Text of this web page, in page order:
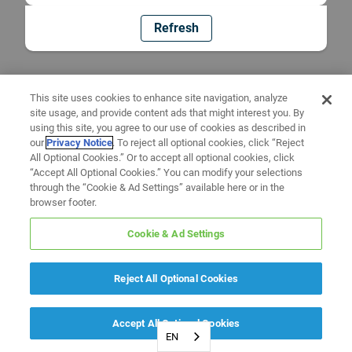
Refresh
EN
This site uses cookies to enhance site navigation, analyze
site usage, and provide content ads that might interest you. By
using this site, you agree to our use of cookies as described in
ourPrivacy Notice. To reject all optional cookies, click “Reject
All Optional Cookies.” Or to accept all optional cookies, click
“Accept All Optional Cookies.” You can modify your selections
through the “Cookie & Ad Settings” available here or in the
browser footer.
Cookie & Ad Settings
Reject All Optional Cookies
Accept All Optional Cookies